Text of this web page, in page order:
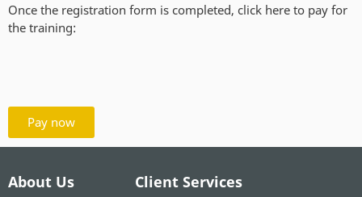
Once the registration form is completed, click here to pay for
the training:
Pay now
About Us Client Services